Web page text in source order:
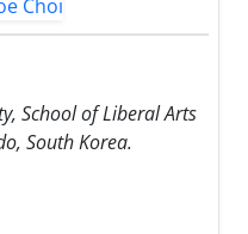
School of Liberal Arts
South Korea.